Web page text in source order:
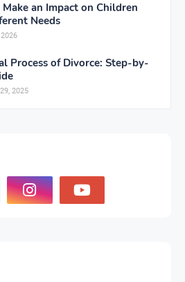
an Impact on Children
Needs
Process of Divorce: Step-by-
2025